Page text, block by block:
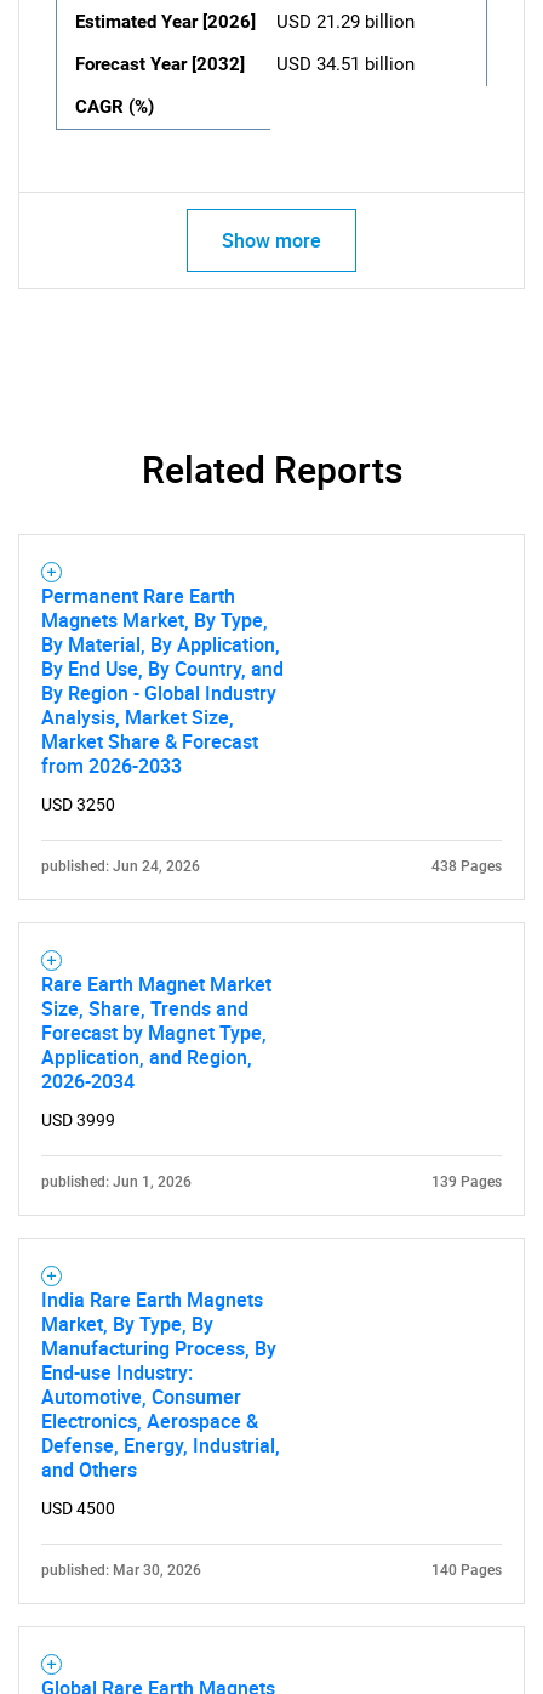
Estimated Year [2026]
USD 21.29 billion
Forecast Year [2032]
USD 34.51 billion
CAGR (%)
Show more
Related Reports
Permanent Rare Earth
Magnets Market, By Type,
By Material, By Application,
By End Use, By Country, and
By Region - Global Industry
Analysis, Market Size,
Market Share & Forecast
from 2026-2033
USD 3250
published: Jun 24, 2026 438 Pages
Rare Earth Magnet Market
Size, Share, Trends and
Forecast by Magnet Type,
Application, and Region,
2026-2034
USD 3999
published: Jun 1, 2026 139 Pages
India Rare Earth Magnets
Market, By Type, By
Manufacturing Process, By
End-use Industry:
Automotive, Consumer
Electronics, Aerospace &
Defense, Energy, Industrial,
and Others
USD 4500
published: Mar 30, 2026 140 Pages
Global Rare Earth Magnets